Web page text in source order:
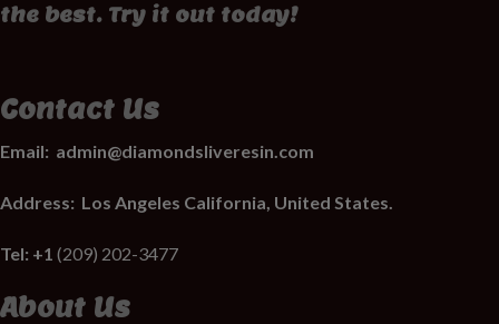
the best. Try it out today!
Contact Us
Email: admin@diamondsliveresin.com
Address: Los Angeles California, United States.
Tel: +1 (209) 202-3477
About Us